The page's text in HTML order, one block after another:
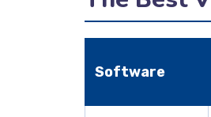
Software